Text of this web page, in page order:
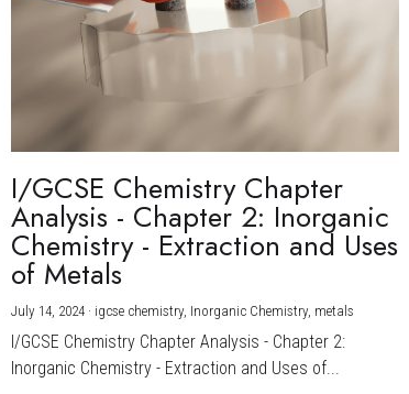
I/GCSE Chemistry Chapter
Analysis - Chapter 2: Inorganic
Chemistry - Extraction and Uses
of Metals
July 14, 2024· igcse chemistry, Inorganic Chemistry, metals
I/GCSE Chemistry Chapter Analysis - Chapter 2:
Inorganic Chemistry - Extraction and Uses of...